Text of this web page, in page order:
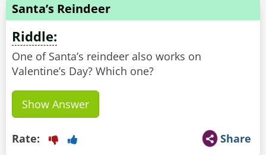
Santa’s Reindeer
Riddle:
One of Santa’s reindeer also works on
Valentine’s Day? Which one?
Show Answer
Share
Rate: